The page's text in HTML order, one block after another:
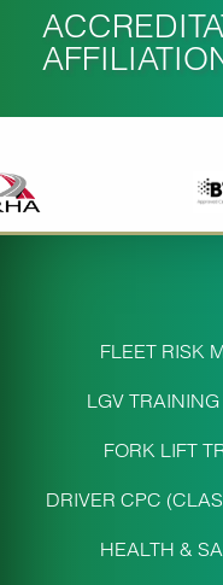
FLEET RISK
LGV
FORK LIFT
DRIVER CPC
HEALTH &